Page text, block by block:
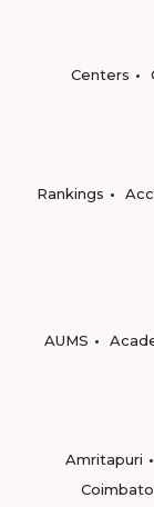
Centers
Rankings
AUMS
Amritapuri